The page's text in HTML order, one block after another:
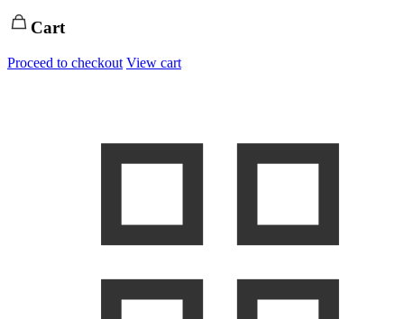
Cart
Proceed to checkout View cart